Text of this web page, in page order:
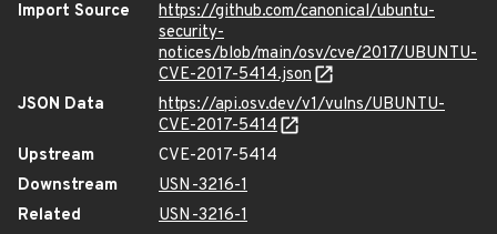
Import Source
https://github.com/canonical/ubuntu-
security-
notices/blob/main/osv/cve/2017/UBUNTU-
CVE-2017-5414.json
JSON Data
https://api.osv.dev/v1/vulns/UBUNTU-
CVE-2017-5414
Upstream
CVE-2017-5414
Downstream
USN-3216-1
Related
USN-3216-1